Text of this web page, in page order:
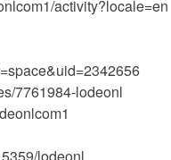
activity?locale=en
7761984-lodeonl